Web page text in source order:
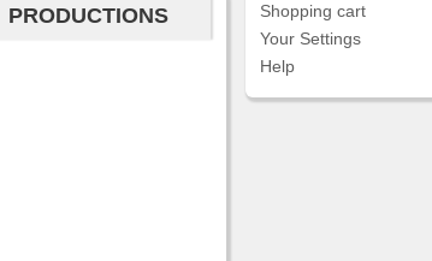
PRODUCTIONS
Shopping cart
Your Settings
Help